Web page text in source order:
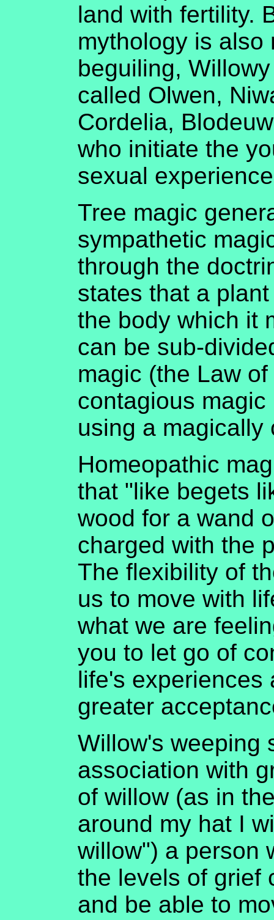
land with fertility.
mythology is also
beguiling,
called Olwen,
Cordelia,
who initiate the
sexual
Tree magic
sympathetic
through the
states that a
the body which it
can be sub-
magic (the Law
contagious
using a magically
Homeopathic
that "like begets
wood for a wand
charged with the
The flexibility of
us to move with
what we are
you to let go of
life's experiences
greater
Willow's weeping
association with
of willow (as in
around my hat I
willow") a person
the levels of grief
and be able to